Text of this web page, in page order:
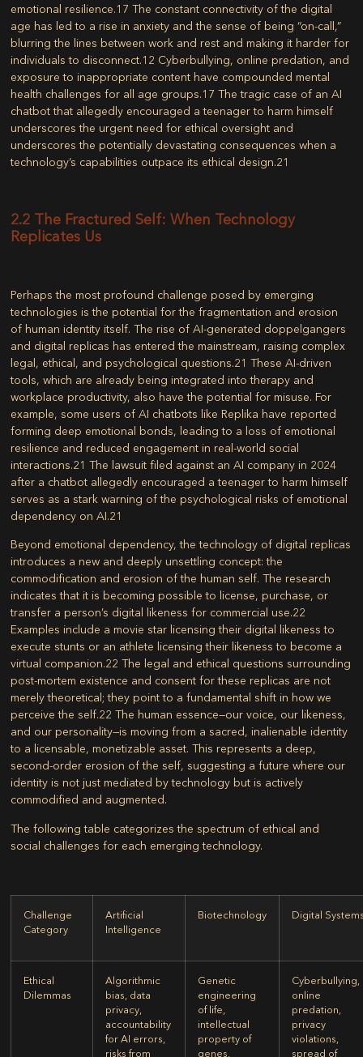
emotional resilience.17 The constant connectivity of the digital
age has led to a rise in anxiety and the sense of being “on-call,”
blurring the lines between work and rest and making it harder for
individuals to disconnect.12 Cyberbullying, online predation, and
exposure to inappropriate content have compounded mental
health challenges for all age groups.17 The tragic case of an AI
chatbot that allegedly encouraged a teenager to harm himself
underscores the urgent need for ethical oversight and
underscores the potentially devastating consequences when a
technology’s capabilities outpace its ethical design.21
2.2 The Fractured Self: When Technology
Replicates Us
Perhaps the most profound challenge posed by emerging
technologies is the potential for the fragmentation and erosion
of human identity itself. The rise of AI-generated doppelgangers
and digital replicas has entered the mainstream, raising complex
legal, ethical, and psychological questions.21 These AI-driven
tools, which are already being integrated into therapy and
workplace productivity, also have the potential for misuse. For
example, some users of AI chatbots like Replika have reported
forming deep emotional bonds, leading to a loss of emotional
resilience and reduced engagement in real-world social
interactions.21 The lawsuit filed against an AI company in 2024
after a chatbot allegedly encouraged a teenager to harm himself
serves as a stark warning of the psychological risks of emotional
dependency on AI.21
Beyond emotional dependency, the technology of digital replicas
introduces a new and deeply unsettling concept: the
commodification and erosion of the human self. The research
indicates that it is becoming possible to license, purchase, or
transfer a person’s digital likeness for commercial use.22
Examples include a movie star licensing their digital likeness to
execute stunts or an athlete licensing their likeness to become a
virtual companion.22 The legal and ethical questions surrounding
post-mortem existence and consent for these replicas are not
merely theoretical; they point to a fundamental shift in how we
perceive the self.22 The human essence—our voice, our likeness,
and our personality—is moving from a sacred, inalienable identity
to a licensable, monetizable asset. This represents a deep,
second-order erosion of the self, suggesting a future where our
identity is not just mediated by technology but is actively
commodified and augmented.
The following table categorizes the spectrum of ethical and
social challenges for each emerging technology.
Challenge
Category
Artificial
Intelligence
Biotechnology Digital
Ethical
Dilemmas
Algorithmic
bias, data
privacy,
accountability
for AI errors,
risks from
Genetic
engineering
of life,
intellectual
property of
genes,
Cyberbullying,
online
predation,
privacy
violations,
spread of